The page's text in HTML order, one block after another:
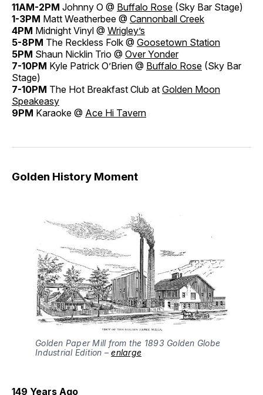
11AM-2PM Johnny O @ Buffalo Rose (Sky Bar Stage)
1-3PM Matt Weatherbee @ Cannonball Creek
4PM Midnight Vinyl @ Wrigley’s
5-8PM The Reckless Folk @ Goosetown Station
5PM Shaun Nicklin Trio @ Over Yonder
7-10PM Kyle Patrick O’Brien @ Buffalo Rose (Sky Bar
Stage)
7-10PM The Hot Breakfast Club at Golden Moon
Speakeasy
9PM Karaoke @ Ace Hi Tavern
Golden History Moment
Golden Paper Mill from the 1893 Golden Globe
Industrial Edition –enlarge
149 Years Ago